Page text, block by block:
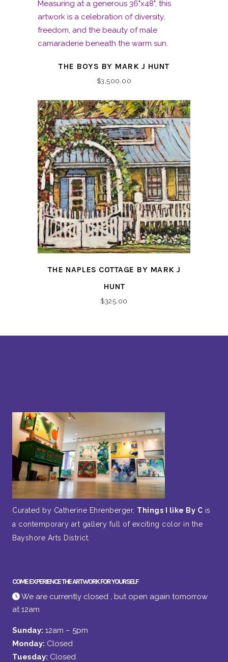
THE BOYS BY MARK J HUNT
$3,500.00
THE NAPLES COTTAGE BY MARK J
HUNT
$325.00
Curated by Catherine Ehrenberger, Things I like By C is
a contemporary art gallery full of exciting color in the
Bayshore Arts District.
COME EXPERIENCE THE ARTWORK FOR YOURSELF
We are currently closed , but open again tomorrow
at 12am
Sunday: 12am – 5pm
Monday: Closed
Tuesday: Closed